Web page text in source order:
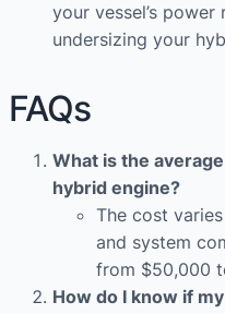
your vessel’s
undersizing your
FAQs
What is the
hybrid engine?
The cost
and system
from $50,000
How do I know if